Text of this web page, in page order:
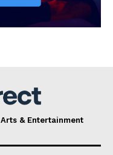
Arts & Entertainment